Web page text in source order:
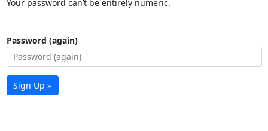
Your password can’t be entirely numeric.
Password (again)
Sign Up »